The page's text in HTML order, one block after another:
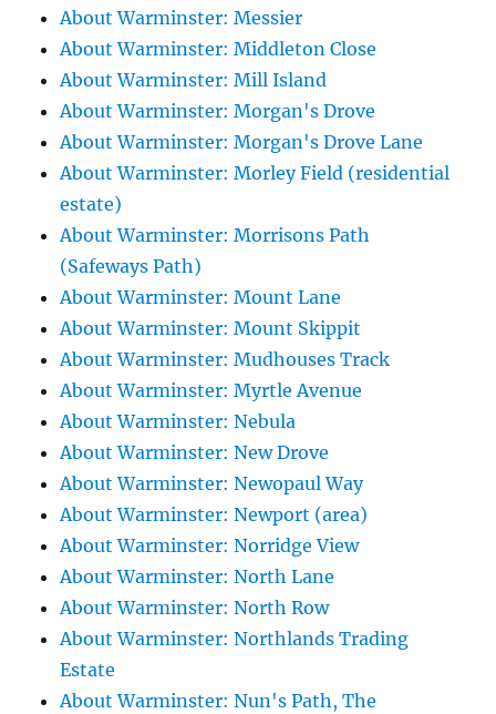
About Warminster: Messier
About Warminster: Middleton Close
About Warminster: Mill Island
About Warminster: Morgan's Drove
About Warminster: Morgan's Drove Lane
About Warminster: Morley Field (residential
estate)
About Warminster: Morrisons Path
(Safeways Path)
About Warminster: Mount Lane
About Warminster: Mount Skippit
About Warminster: Mudhouses Track
About Warminster: Myrtle Avenue
About Warminster: Nebula
About Warminster: New Drove
About Warminster: Newopaul Way
About Warminster: Newport (area)
About Warminster: Norridge View
About Warminster: North Lane
About Warminster: North Row
About Warminster: Northlands Trading
Estate
About Warminster: Nun's Path, The